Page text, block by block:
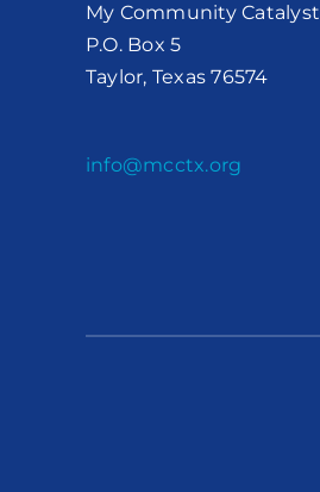
My Community Catalyst
P.O. Box 5
Taylor, Texas 76574
info@mcctx.org